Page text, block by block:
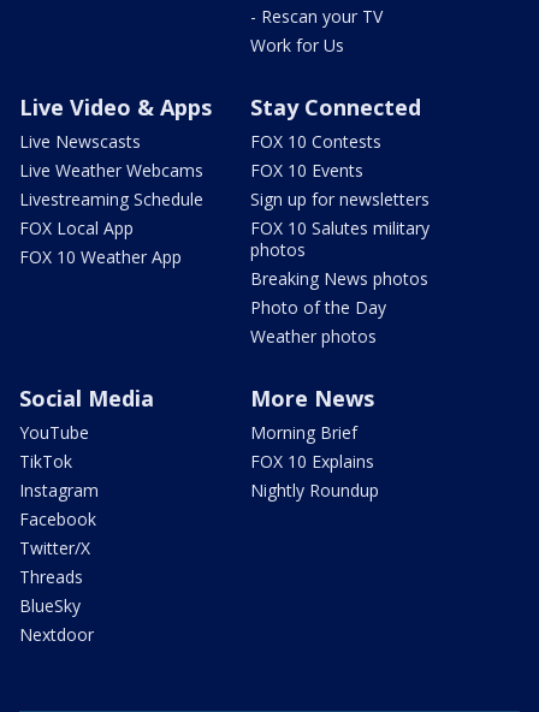
- Rescan your TV
Work for Us
Live Video & Apps
Live Newscasts
Live Weather Webcams
Livestreaming Schedule
FOX Local App
FOX 10 Weather App
Stay Connected
FOX 10 Contests
FOX 10 Events
Sign up for newsletters
FOX 10 Salutes military
photos
Breaking News photos
Photo of the Day
Weather photos
Social Media
YouTube
TikTok
Instagram
Facebook
Twitter/X
Threads
BlueSky
Nextdoor
More News
Morning Brief
FOX 10 Explains
Nightly Roundup